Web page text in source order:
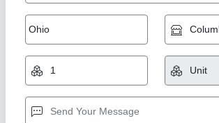
1325 Stone CNC Router Machine
₹ 5,50,000
Automation Grade: Automatic
Layout: Horizontal